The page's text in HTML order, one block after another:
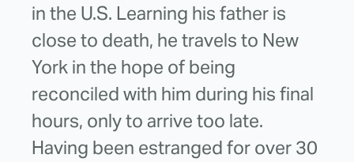
in the U.S. Learning his father is
close to death, he travels to New
York in the hope of being
reconciled with him during his final
hours, only to arrive too late.
Having been estranged for over 30